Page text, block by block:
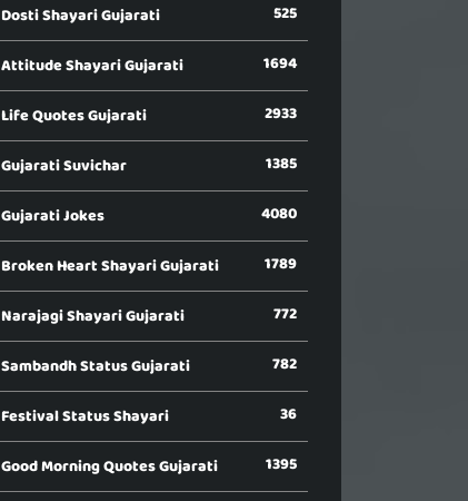
Dosti Shayari Gujarati 525
Attitude Shayari Gujarati 1694
Life Quotes Gujarati 2933
Gujarati Suvichar 1385
Gujarati Jokes 4080
Broken Heart Shayari Gujarati 1789
Narajagi Shayari Gujarati 772
Sambandh Status Gujarati 782
Festival Status Shayari 36
Good Morning Quotes Gujarati 1395